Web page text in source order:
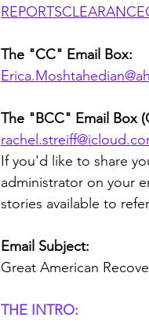
The "CC" Email Box:
The "BCC" Email Box
If you'd like to share
administrator on your
stories available to
Email Subject:
Great American
THE INTRO: